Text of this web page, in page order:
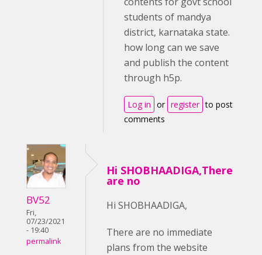
students of mandya
district, karnataka state.
how long can we save
and publish the content
through h5p.
Log in or register to post
comments
BV52
Fri,
07/23/2021
- 19:40
permalink
Hi SHOBHAADIGA,There
are no
Hi SHOBHAADIGA,
There are no immediate
plans from the website